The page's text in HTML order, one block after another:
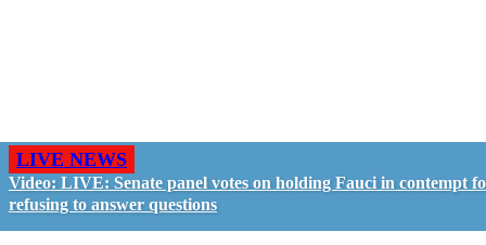
LIVE NEWS
Video: LIVE: Senate panel votes on holding Fauci in contempt
refusing to answer questions